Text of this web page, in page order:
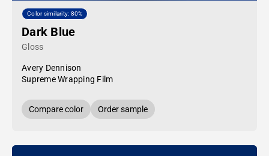
Color similarity: 80%
Dark Blue
Gloss
Avery Dennison
Supreme Wrapping Film
Compare color Order sample